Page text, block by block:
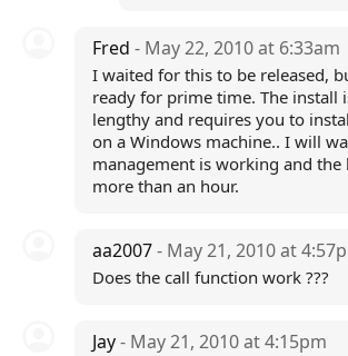
Fred - May 22, 2010 at 6:33am
I waited for this to be released,
ready for prime time. The install
lengthy and requires you to
on a Windows machine.. I will
management is working and the
more than an hour.
aa2007- May 21, 2010 at
Does the call function work ???
Jay- May 21, 2010 at 4:15pm